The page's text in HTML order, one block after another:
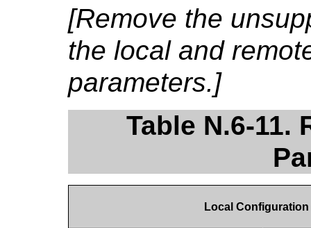
[Remove the
the local and
parameters.]
Table N.6-11.
Local